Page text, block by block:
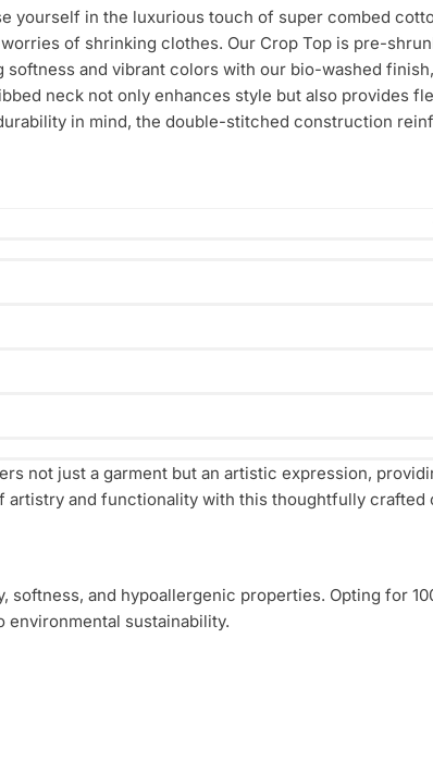
yourself in the luxurious touch of super combed
of shrinking clothes. Our Crop Top is pre-
softness and vibrant colors with our bio-washed
neck not only enhances style but also provides
in mind, the double-stitched construction
not just a garment but an artistic expression,
artistry and functionality with this thoughtfully crafted
softness, and hypoallergenic properties. Opting for
sustainability.